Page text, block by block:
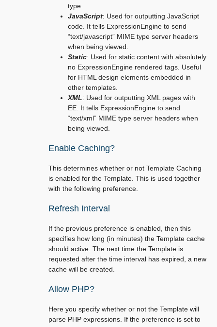
type.
JavaScript: Used for outputting JavaScript
code. It tells ExpressionEngine to send
“text/javascript” MIME type server headers
when being viewed.
Static: Used for static content with absolutely
no ExpressionEngine rendered tags. Useful
for HTML design elements embedded in
other templates.
XML: Used for outputting XML pages with
EE. It tells ExpressionEngine to send
“text/xml” MIME type server headers when
being viewed.
Enable Caching?
This determines whether or not Template Caching
is enabled for the Template. This is used together
with the following preference.
Refresh Interval
If the previous preference is enabled, then this
specifies how long (in minutes) the Template cache
should active. The next time the Template is
requested after the time interval has expired, a new
cache will be created.
Allow PHP?
Here you specify whether or not the Template will
parse PHP expressions. If the preference is set to